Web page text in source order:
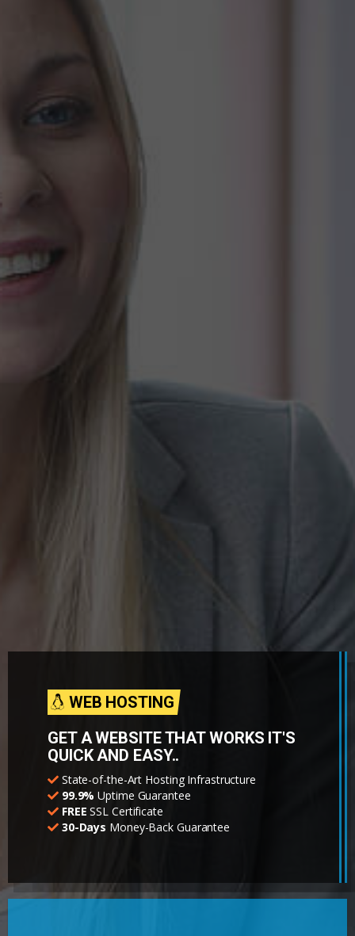
WEB HOSTING
GET A WEBSITE THAT WORKS IT'S
QUICK AND EASY..
State-of-the-Art Hosting Infrastructure
99.9% Uptime Guarantee
FREE SSL Certificate
30-Days Money-Back Guarantee